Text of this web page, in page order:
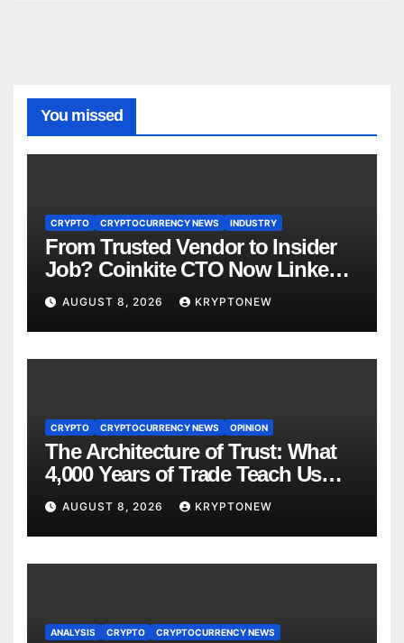
You missed
CRYPTO CRYPTOCURRENCY NEWS INDUSTRY
From Trusted Vendor to Insider
Job? Coinkite CTO Now Linked
to $110M Coldcard Hack Code
AUGUST 8, 2026 KRYPTONEW
CRYPTO CRYPTOCURRENCY NEWS OPINION
The Architecture of Trust: What
4,000 Years of Trade Teach Us
About RWA Tokenisation
AUGUST 8, 2026 KRYPTONEW
ANALYSIS CRYPTO CRYPTOCURRENCY NEWS